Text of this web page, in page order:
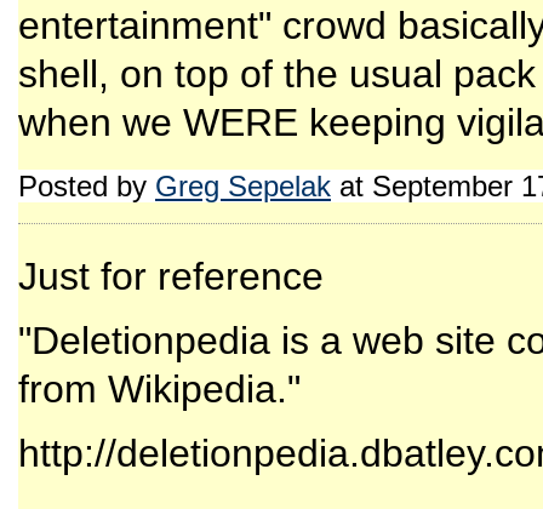
entertainment" crowd
shell, on top of the usual
when we WERE keeping
Posted by Greg Sepelak at September
Just for reference
"Deletionpedia is a web site
from Wikipedia."
http://